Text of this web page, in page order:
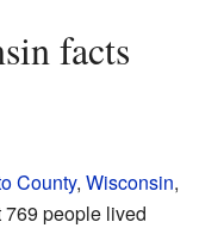
County, Wisconsin,
769 people lived